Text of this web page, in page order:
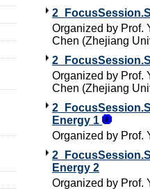
Organized by Prof.
Chen (Zhejiang
Organized by Prof.
Chen (Zhejiang
Energy 1
Organized by Prof.
Energy 2
Organized by Prof.